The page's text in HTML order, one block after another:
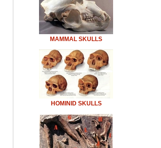
MAMMAL SKULLS
HOMINID SKULLS